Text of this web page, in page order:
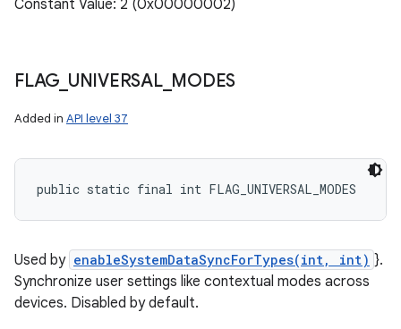
Constant Value: 2 (0x00000002)
FLAG UNIVERSAL_ MODES
Added in API level 37
public static final int FLAG_UNIVERSAL_MODES
Used by enableSystemDataSyncForTypes(int, int) }.
Synchronize user settings like contextual modes across
devices. Disabled by default.